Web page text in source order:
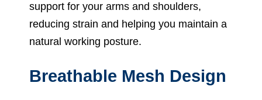
support for your arms and shoulders,
reducing strain and helping you maintain a
natural working posture.
Breathable Mesh Design